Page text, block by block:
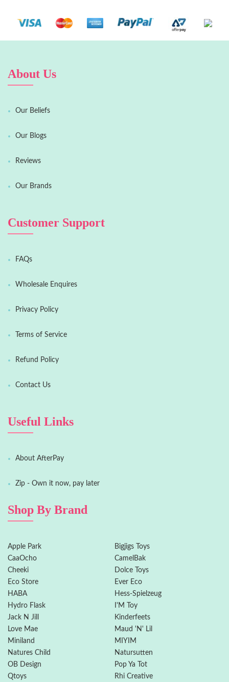
About Us
Our Beliefs
Our Blogs
Reviews
Our Brands
Customer Support
FAQs
Wholesale Enquires
Privacy Policy
Terms of Service
Refund Policy
Contact Us
Useful Links
About AfterPay
Zip - Own it now, pay later
Shop By Brand
Apple Park
Bigjigs Toys
CaaOcho
CamelBak
Cheeki
Dolce Toys
Eco Store
Ever Eco
HABA
Hess-Spielzeug
Hydro Flask
I'M Toy
Jack N Jill
Kinderfeets
Love Mae
Maud 'N' Lil
Miniland
MIYIM
Natures Child
Natursutten
OB Design
Pop Ya Tot
Qtoys
Rhi Creative